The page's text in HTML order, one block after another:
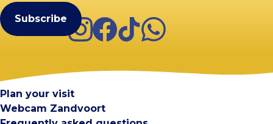
Instagram
Facebook
TikTokWhatsApp
Plan your visit
Webcam Zandvoort